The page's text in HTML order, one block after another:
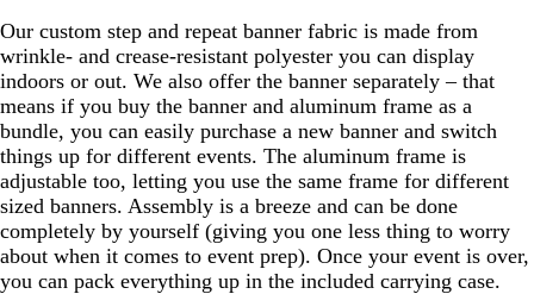
Our custom step and repeat banner fabric is made from
wrinkle- and crease-resistant polyester you can display
indoors or out. We also offer the banner separately – that
means if you buy the banner and aluminum frame as a
bundle, you can easily purchase a new banner and switch
things up for different events. The aluminum frame is
adjustable too, letting you use the same frame for different
sized banners. Assembly is a breeze and can be done
completely by yourself (giving you one less thing to worry
about when it comes to event prep). Once your event is over,
you can pack everything up in the included carrying case.